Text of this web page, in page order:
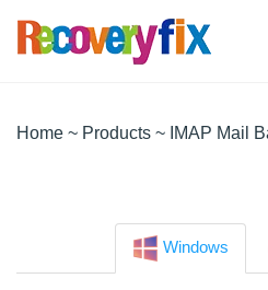
Home ~ Products ~ IMAP Mail
Windows